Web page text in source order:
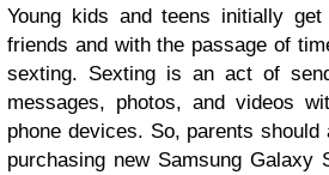
Young kids and teens initially
friends and with the passage of
sexting. Sexting is an act of
messages, photos, and videos
phone devices. So, parents
purchasing new Samsung Galaxy